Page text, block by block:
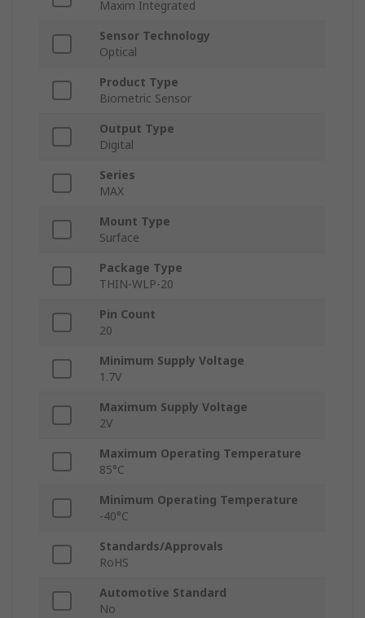
Maxim Integrated
Sensor Technology
Optical
Product Type
Biometric Sensor
Output Type
Digital
Series
MAX
Mount Type
Surface
Package Type
THIN-WLP-20
Pin Count
20
Minimum Supply Voltage
1.7V
Maximum Supply Voltage
2V
Maximum Operating Temperature
85°C
Minimum Operating Temperature
-40°C
Standards/Approvals
RoHS
Automotive Standard
No